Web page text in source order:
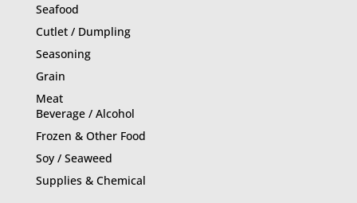
Seafood
Cutlet / Dumpling
Seasoning
Grain
Meat
Beverage / Alcohol
Frozen & Other Food
Soy / Seaweed
Supplies & Chemical